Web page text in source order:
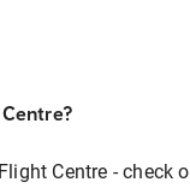
Centre - check